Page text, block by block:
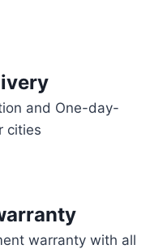
and One-day-
cities
warranty with all